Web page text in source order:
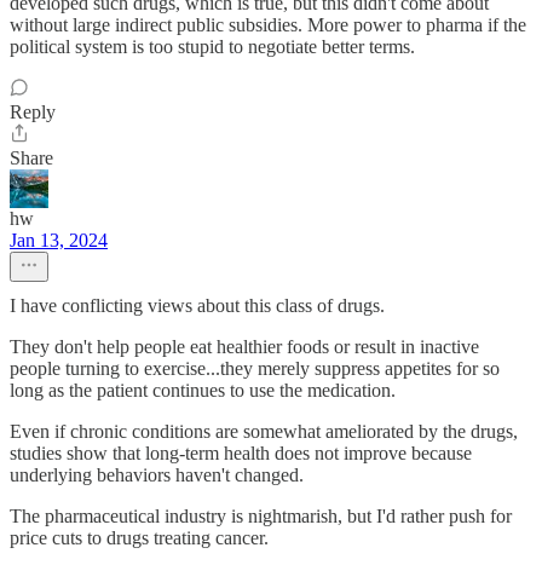
without large indirect public subsidies. More power to pharma if the
political system is too stupid to negotiate better terms.
Reply
Share
hw
Jan 13, 2024
I have conflicting views about this class of drugs.
They don't help people eat healthier foods or result in inactive
people turning to exercise...they merely suppress appetites for so
long as the patient continues to use the medication.
Even if chronic conditions are somewhat ameliorated by the drugs,
studies show that long-term health does not improve because
underlying behaviors haven't changed.
The pharmaceutical industry is nightmarish, but I'd rather push for
price cuts to drugs treating cancer.